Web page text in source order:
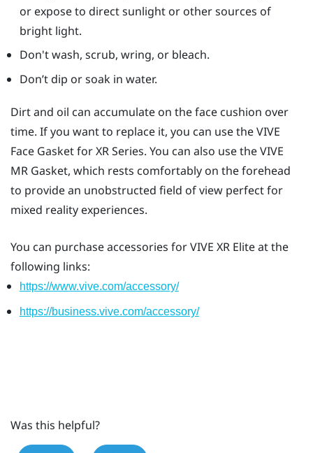
or expose to direct sunlight or other sources of
bright light.
Don't wash, scrub, wring, or bleach.
Don’t dip or soak in water.
Dirt and oil can accumulate on the face cushion over
time. If you want to replace it, you can use theVIVE
Face Gasket for XR Series. You can also use theVIVE
MR Gasket, which rests comfortably on the forehead
to provide an unobstructed field of view perfect for
mixed reality experiences.
You can purchase accessories forVIVE XR Eliteat the
following links:
https://www.vive.com/accessory/
https://business.vive.com/accessory/
Was this helpful?